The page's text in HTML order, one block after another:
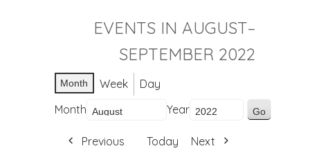
EVENTS IN AUGUST–
SEPTEMBER 2022
Month Week
Day
Month
Year
Previous Today Next